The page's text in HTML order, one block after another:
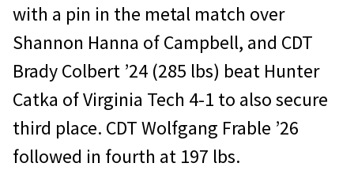
with a pin in the metal match over
Shannon Hanna of Campbell, and CDT
Brady Colbert ’24 (285 lbs) beat Hunter
Catka of Virginia Tech 4-1 to also secure
third place. CDT Wolfgang Frable ’26
followed in fourth at 197 lbs.